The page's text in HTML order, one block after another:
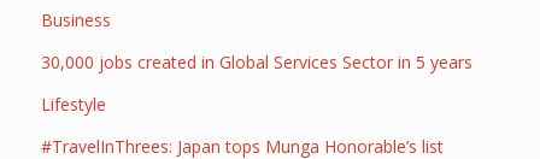
Business
30,000 jobs created in Global Services Sector in 5 years
Lifestyle
#TravelInThrees: Japan tops Munga Honorable’s list